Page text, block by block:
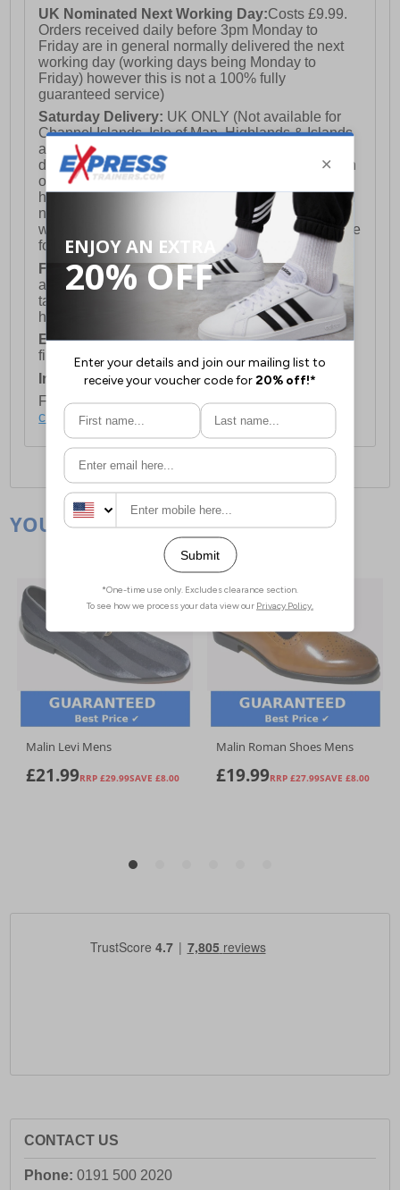
UK Nominated Next Working Day:Costs £9.99.
Orders received daily before 3pm Monday to
Friday are in general normally delivered the next
working day (working days being Monday to
Friday) however this is not a 100% fully
guaranteed service)
Saturday Delivery: UK ONLY (Not available for
Channel Islands, Isle of Man, Highlands & Islands
and Northern Ireland) Costs £12.99. Nominated
delivery on a Saturday and Sunday is available on
orders placed by 3pm on Friday (excluding bank
holidays). Orders placed after 3pm on a Friday will
not meet the Saturday or Sunday delivery of that
week and thus will be pushed out for delivery to the
following Saturday of the following week.
FREE DELIVERYUK ONLY This is presently
available for orders over £250 and will generally
take 2-3 working days Monday - Friday ex-bank
holidays.
European Union Delivery:Costs £16.50 for the
first item plus £4.99 for each additional item.
International Delivery:Costs £14.99.
For full delivery and postage information, please
click here.
CONTACT US
Phone: 0191 500 2020